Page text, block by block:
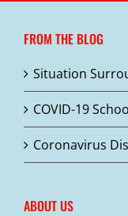
on
the
FROM THE BLOG
Situation
COVID-19
Coronavirus
ABOUT US